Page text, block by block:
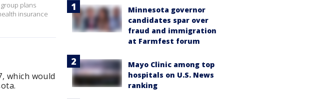
plans
insurance
which would
Minnesota governor
candidates spar over
fraud and immigration
at Farmfest forum
Mayo Clinic among top
hospitals on U.S. News
ranking